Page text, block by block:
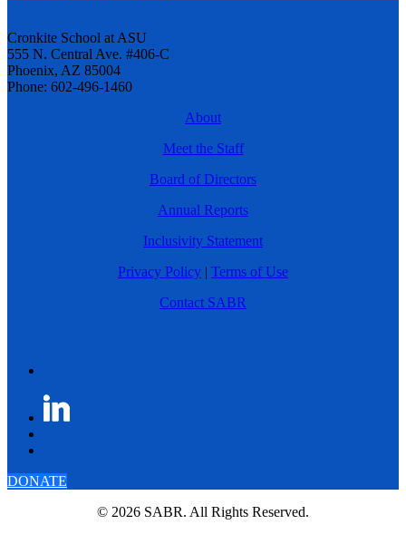
Cronkite School at ASU
555 N. Central Ave. #406-C
Phoenix, AZ 85004
Phone: 602-496-1460
About
Meet the Staff
Board of Directors
Annual Reports
Inclusivity Statement
Privacy Policy | Terms of Use
Contact SABR
DONATE
© 2026 SABR. All Rights Reserved.